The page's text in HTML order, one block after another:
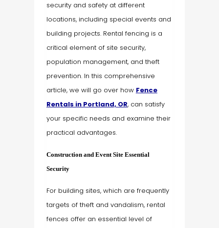
security and safety at different
locations, including special events and
building projects. Rental fencing is a
critical element of site security,
population management, and theft
prevention. In this comprehensive
article, we will go over how Fence
Rentals in Portland, OR, can satisfy
your specific needs and examine their
practical advantages.
Construction and Event Site Essential
Security
For building sites, which are frequently
targets of theft and vandalism, rental
fences offer an essential level of